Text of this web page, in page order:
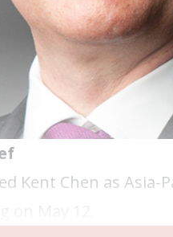
Kent Chen as